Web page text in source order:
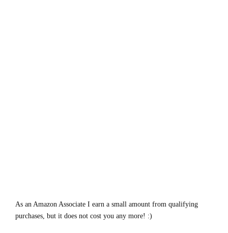
As an Amazon Associate I earn a small amount from qualifying
purchases, but it does not cost you any more! :)